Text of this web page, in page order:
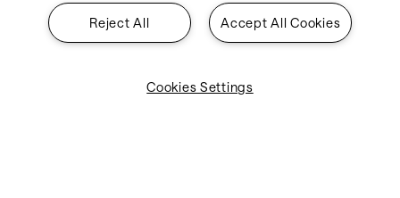
Accept All Cookies
Reject All
Cookies Settings